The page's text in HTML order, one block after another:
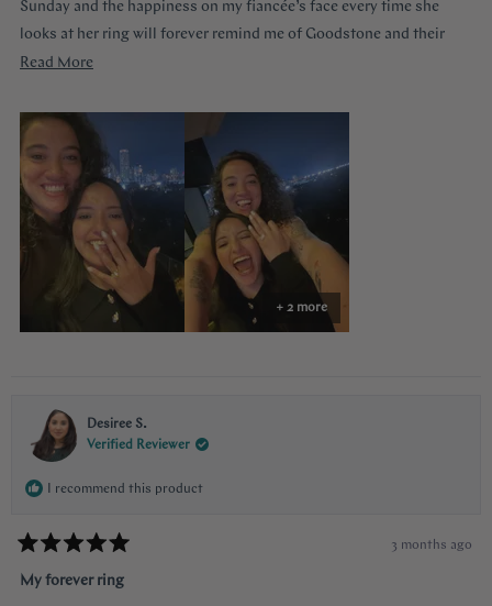
Sunday and the happiness on my fiancée’s face every time she
looks at her ring will forever remind me of Goodstone and their
impeccable service. Thank you!
Read More
about
review
+ 2 more
Desiree S.
Verified Reviewer
I recommend this product
Rated
5
out
3 months ago
My forever ring